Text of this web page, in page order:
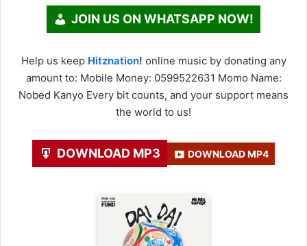
JOIN US ON WHATSAPP NOW!
Help us keep Hitznation! online music by donating any
amount to: Mobile Money: 0599522631 Momo Name:
Nobed Kanyo Every bit counts, and your support means
the world to us!
DOWNLOAD MP3 DOWNLOAD MP4